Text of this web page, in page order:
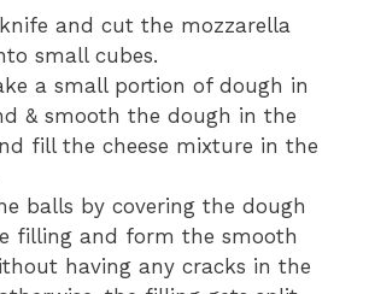
and cut the mozzarella
small cubes.
a small portion of dough in
& smooth the dough in the
fill the cheese mixture in the
balls by covering the dough
filling and form the smooth
having any cracks in the